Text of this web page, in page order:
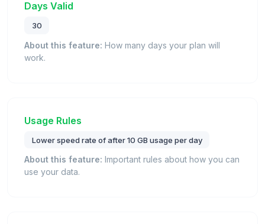
Days Valid
30
About this feature: How many days your plan will
work.
Usage Rules
Lower speed rate of after 10 GB usage per day
About this feature: Important rules about how you can
use your data.